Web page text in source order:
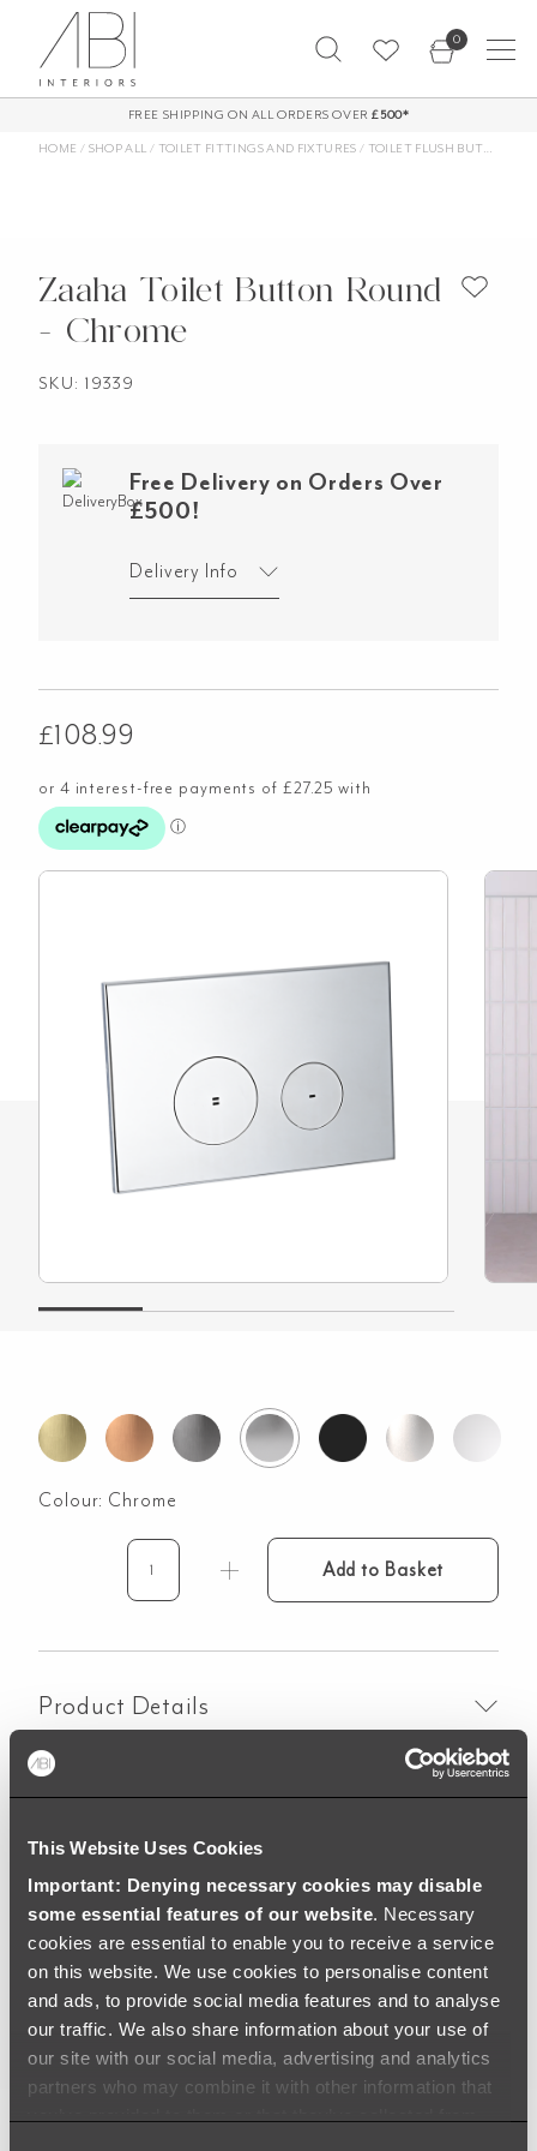
This Website Uses Cookies
Important: Denying necessary cookies may disable
some essential features of our website. Necessary
cookies are essential to enable you to receive a service
on this website. We use cookies to personalise content
and ads, to provide social media features and to analyse
our traffic. We also share information about your use of
our site with our social media, advertising and analytics
partners who may combine it with other information that
content
0
FREE SHIPPING ON ALL ORDERS OVER £500*
HOME / SHOP ALL / TOILET FITTINGS AND FIXTURES / TOILET FLUSH BUTTONS
Zaaha Toilet Button Round
- Chrome
SKU: 19339
Free Delivery on Orders Over
£500!
Delivery Info
£108.99
Colour: Chrome
Zaaha
Chrome
Add to Basket
Product Details
Specifications
Downloads